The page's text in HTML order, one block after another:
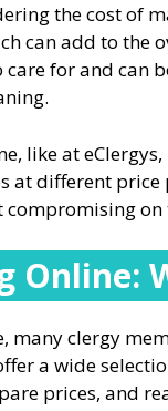
the cost of
can add to the
care for and can
like at
at different
on
Online:
many clergy
a wide
prices, and